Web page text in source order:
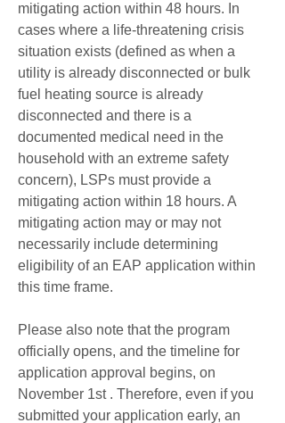
mitigating action within 48 hours. In
cases where a life-threatening crisis
situation exists (defined as when a
utility is already disconnected or bulk
fuel heating source is already
disconnected and there is a
documented medical need in the
household with an extreme safety
concern), LSPs must provide a
mitigating action within 18 hours. A
mitigating action may or may not
necessarily include determining
eligibility of an EAP application within
this time frame.
Please also note that the program
officially opens, and the timeline for
application approval begins, on
November 1st . Therefore, even if you
submitted your application early, an